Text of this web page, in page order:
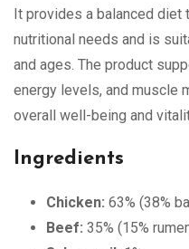
It provides a balanced diet
nutritional needs and is
and ages. The product
energy levels, and muscle
overall well-being and
Ingredients
Chicken: 63% (38%
Beef: 35% (15%